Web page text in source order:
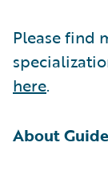
Please find
here.
About